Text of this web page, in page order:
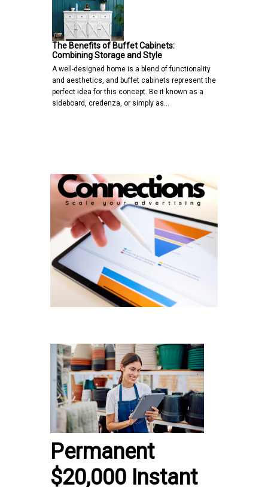
The Benefits of Buffet Cabinets:
Combining Storage and Style
A well-designed home is a blend of functionality
and aesthetics, and buffet cabinets represent the
perfect idea for this concept. Be it known as a
sideboard, credenza, or simply as…
Permanent
$20,000 Instant